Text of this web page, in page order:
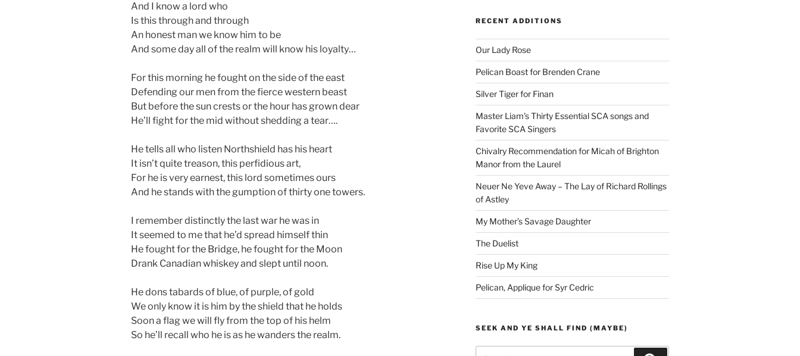
And I know a lord who
Is this through and through
An honest man we know him to be
And some day all of the realm will know his loyalty…
For this morning he fought on the side of the east
Defending our men from the fierce western beast
But before the sun crests or the hour has grown dear
He’ll fight for the mid without shedding a tear….
He tells all who listen Northshield has his heart
It isn’t quite treason, this perfidious art,
For he is very earnest, this lord sometimes ours
And he stands with the gumption of thirty one towers.
I remember distinctly the last war he was in
It seemed to me that he’d spread himself thin
He fought for the Bridge, he fought for the Moon
Drank Canadian whiskey and slept until noon.
He dons tabards of blue, of purple, of gold
We only know it is him by the shield that he holds
Soon a flag we will fly from the top of his helm
So he’ll recall who he is as he wanders the realm.
RECENT ADDITIONS
Our Lady Rose
Pelican Boast for Brenden Crane
Silver Tiger for Finan
Master Liam’s Thirty Essential SCA songs and
Favorite SCA Singers
Chivalry Recommendation for Micah of Brighton
Manor from the Laurel
Neuer Ne Yeve Away – The Lay of Richard Rollings
of Astley
My Mother’s Savage Daughter
The Duelist
Rise Up My King
Pelican, Applique for Syr Cedric
SEEK AND YE SHALL FIND (MAYBE)